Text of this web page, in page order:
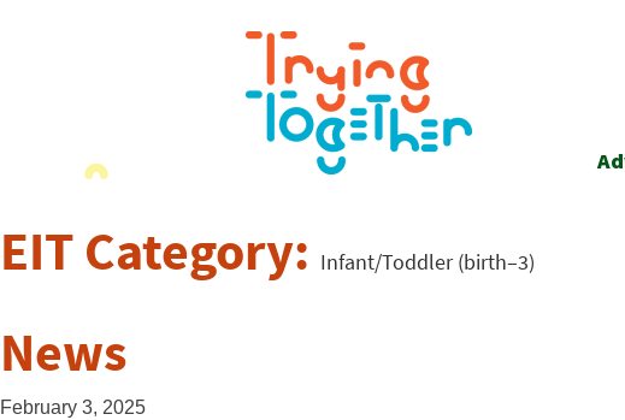
EIT Category: Infant/Toddler (birth–3)
News
February 3, 2025